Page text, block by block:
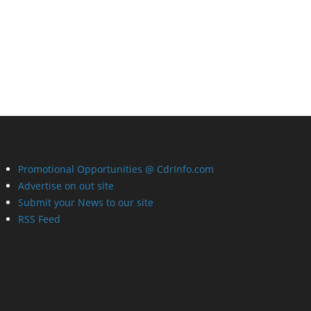
Promotional Opportunities @ CdrInfo.com
Advertise on out site
Submit your News to our site
RSS Feed